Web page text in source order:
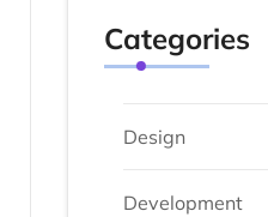
Categories
Design
Development